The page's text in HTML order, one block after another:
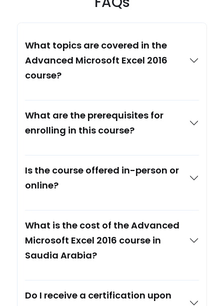
What topics are covered in the
Advanced Microsoft Excel 2016
course?
What are the prerequisites for
enrolling in this course?
Is the course offered in-person or
online?
What is the cost of the Advanced
Microsoft Excel 2016 course in
Saudia Arabia?
Do I receive a certification upon